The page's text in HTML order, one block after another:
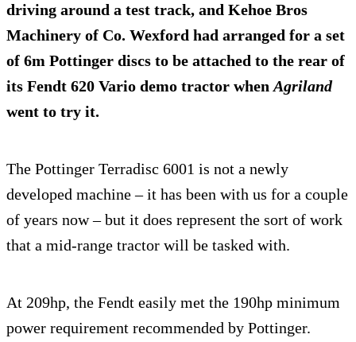
driving around a test track, and Kehoe Bros
Machinery of Co. Wexford had arranged for a set
of 6m Pottinger discs to be attached to the rear of
its Fendt 620 Vario demo tractor when Agriland
went to try it.
The Pottinger Terradisc 6001 is not a newly
developed machine – it has been with us for a couple
of years now – but it does represent the sort of work
that a mid-range tractor will be tasked with.
At 209hp, the Fendt easily met the 190hp minimum
power requirement recommended by Pottinger.